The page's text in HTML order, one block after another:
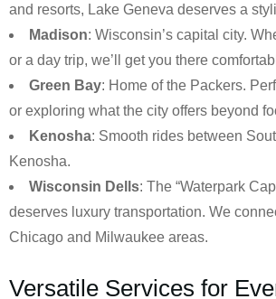
and resorts, Lake Geneva deserves a
Madison: Wisconsin’s capital city.
or a day trip, we’ll get you there
Green Bay: Home of the Packers.
or exploring what the city offers beyond
Kenosha: Smooth rides between
Kenosha.
Wisconsin Dells: The “Waterpark
deserves luxury transportation. We
Chicago and Milwaukee areas.
Versatile Services for